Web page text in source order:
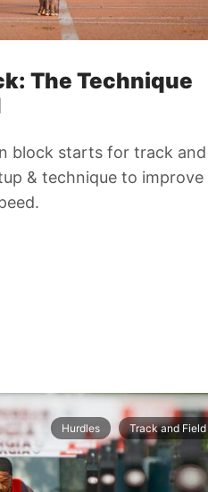
The Technique
block starts for track and
& technique to improve
Hurdles Track and Field